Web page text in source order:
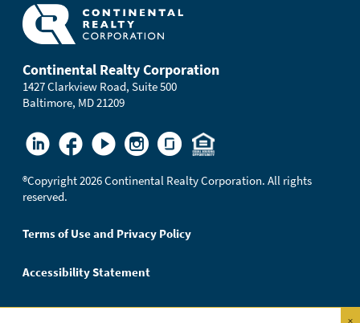
Continental Realty Corporation
1427 Clarkview Road, Suite 500
Baltimore, MD 21209
®Copyright 2026 Continental Realty Corporation. All rights
reserved.
Terms of Use and Privacy Policy
Accessibility Statement